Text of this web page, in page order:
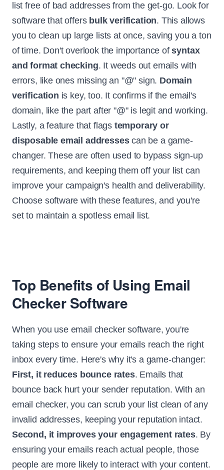
list free of bad addresses from the get-go. Look for
software that offers bulk verification. This allows
you to clean up large lists at once, saving you a ton
of time. Don't overlook the importance ofsyntax
and format checking. It weeds out emails with
errors, like ones missing an "@" sign. Domain
verification is key, too. It confirms if the email's
domain, like the part after "@" is legit and working.
Lastly, a feature that flags temporary or
disposable email addressescan be a game-
changer. These are often used to bypass sign-up
requirements, and keeping them off your list can
improve your campaign's health and deliverability.
Choose software with these features, and you're
set to maintain a spotless email list.
Top Benefits of Using Email
Checker Software
When you use email checker software, you're
taking steps to ensure your emails reach the right
inbox every time. Here's why it's a game-changer:
First, it reduces bounce rates. Emails that
bounce back hurt your sender reputation. With an
email checker, you can scrub your list clean of any
invalid addresses, keeping your reputation intact.
Second, it improves your engagement rates. By
ensuring your emails reach actual people, those
people are more likely to interact with your content.